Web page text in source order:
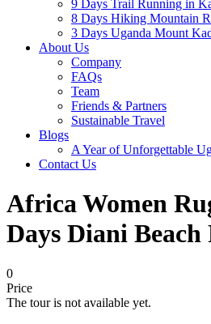
9 Days Trail Running in
8 Days Hiking Mountain
3 Days Uganda Mount
About Us
Company
FAQs
Team
Friends & Partners
Sustainable Travel
Blogs
A Year of Unforgettable
Contact Us
Africa Women
Days Diani Beach
0
Price
The tour is not available yet.